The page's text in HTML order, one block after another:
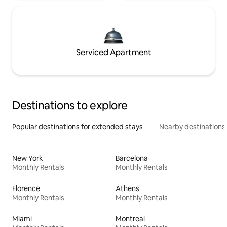
Serviced Apartment
Destinations to explore
Popular destinations for extended stays Nearby destinations
New York
Monthly Rentals
Barcelona
Monthly Rentals
Florence
Monthly Rentals
Athens
Monthly Rentals
Miami
Montreal